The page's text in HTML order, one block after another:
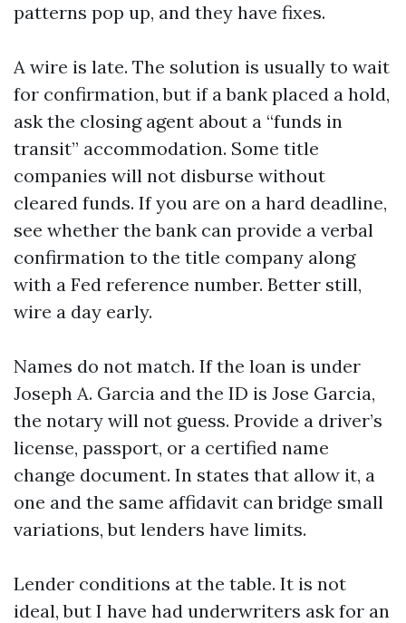
patterns pop up, and they have fixes.
A wire is late. The solution is usually to wait
for confirmation, but if a bank placed a hold,
ask the closing agent about a “funds in
transit” accommodation. Some title
companies will not disburse without
cleared funds. If you are on a hard deadline,
see whether the bank can provide a verbal
confirmation to the title company along
with a Fed reference number. Better still,
wire a day early.
Names do not match. If the loan is under
Joseph A. Garcia and the ID is Jose Garcia,
the notary will not guess. Provide a driver’s
license, passport, or a certified name
change document. In states that allow it, a
one and the same affidavit can bridge small
variations, but lenders have limits.
Lender conditions at the table. It is not
ideal, but I have had underwriters ask for an